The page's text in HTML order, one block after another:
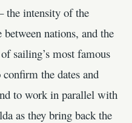
the intensity of the
nations, and the
sailing’s most famous
the dates and
to work in parallel with
as they bring back the